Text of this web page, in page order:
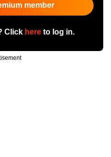
member
Click hereto log in.